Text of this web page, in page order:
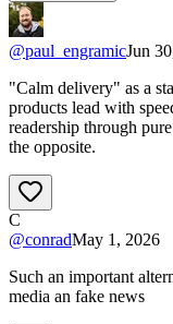
@paul_engramicJun
"Calm delivery" as a
products lead with
readership through
the opposite.
C
@conradMay 1, 2026
Such an important
media an fake news